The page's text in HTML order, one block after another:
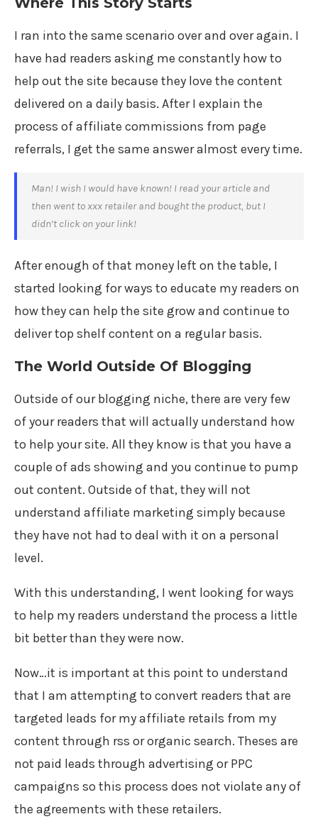
I ran into the same scenario over and over again. I
have had readers asking me constantly how to
help out the site because they love the content
delivered on a daily basis. After I explain the
process of affiliate commissions from page
referrals, I get the same answer almost every time.
Man! I wish I would have known! I read your article and
then went to xxx retailer and bought the product, but I
didn’t click on your link!
After enough of that money left on the table, I
started looking for ways to educate my readers on
how they can help the site grow and continue to
deliver top shelf content on a regular basis.
The World Outside Of Blogging
Outside of our blogging niche, there are very few
of your readers that will actually understand how
to help your site. All they know is that you have a
couple of ads showing and you continue to pump
out content. Outside of that, they will not
understand affiliate marketing simply because
they have not had to deal with it on a personal
level.
With this understanding, I went looking for ways
to help my readers understand the process a little
bit better than they were now.
Now…it is important at this point to understand
that I am attempting to convert readers that are
targeted leads for my affiliate retails from my
content through rss or organic search. Theses are
not paid leads through advertising or PPC
campaigns so this process does not violate any of
the agreements with these retailers.